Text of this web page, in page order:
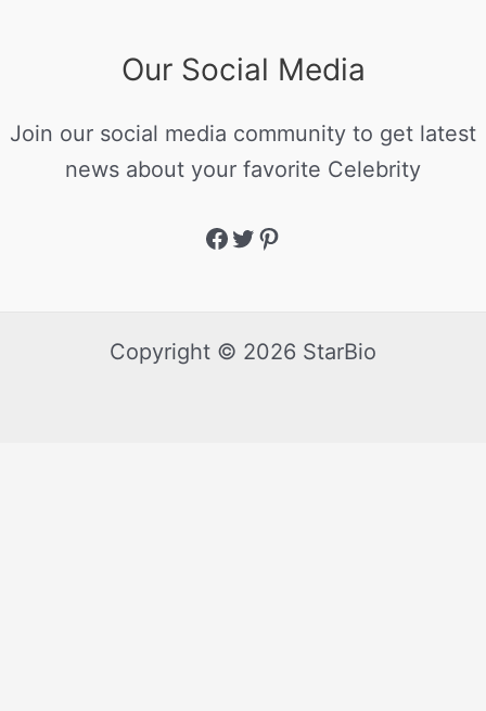
Our Social Media
Join our social media community to get latest
news about your favorite Celebrity
Copyright © 2026 StarBio